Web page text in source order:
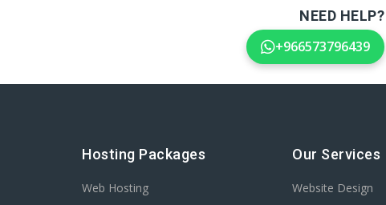
NEED HELP?
+966573796439
Hosting Packages
Web Hosting
Our Services
Website Design